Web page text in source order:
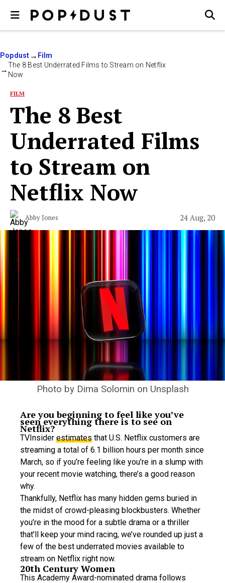
Popdust
Film
The 8 Best Underrated Films to Stream on Netflix
Now
FILM
The 8 Best
Underrated Films
to Stream on
Netflix Now
Abby Jones 24 Aug, 20
Photo by Dima Solomin on Unsplash
Are you beginning to feel like you’ve
seen everything there is to see on
Netflix?
TVInsider estimates that U.S. Netflix customers are
streaming a total of 6.1 billion hours per month since
March, so if you’re feeling like you’re in a slump with
your recent movie watching, there’s a good reason
why.
Thankfully, Netflix has many hidden gems buried in
the midst of crowd-pleasing blockbusters. Whether
you’re in the mood for a subtle drama or a thriller
that’ll keep your mind racing, we’ve rounded up just a
few of the best underrated movies available to
stream on Netflix right now.
20th Century Women
This Academy Award-nominated drama follows